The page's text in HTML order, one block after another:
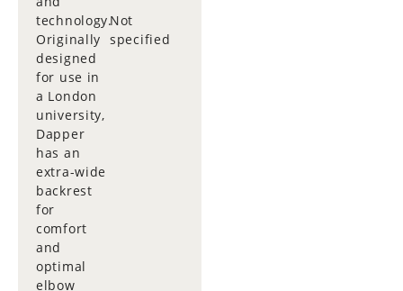
technology.
Originally
designed
for use in
a London
university,
Dapper
has an
extra-wide
backrest
for
comfort
and
optimal
elbow
Not
specified